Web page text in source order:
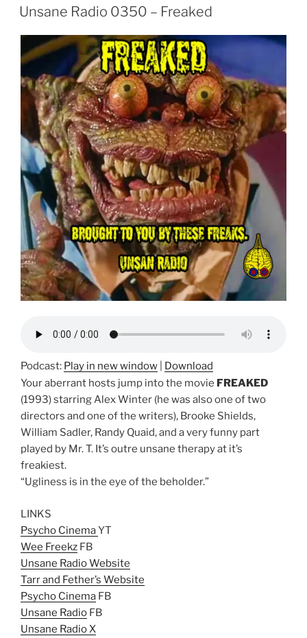
ON
Unsane Radio 0350 – Freaked
Podcast: Play in new window
Download
Your aberrant hosts jump into the movie FREAKED
(1993) starring Alex Winter (he was also one of two
directors and one of the writers), Brooke Shields,
William Sadler, Randy Quaid, and a very funny part
played by Mr. T. It’s outre unsane therapy at it’s
freakiest.
“Ugliness is in the eye of the beholder.”
LINKS
Psycho CinemaYT
Wee Freekz FB
Unsane Radio Website
Tarr and Fether’s Website
Psycho Cinema FB
Unsane Radio FB
Unsane Radio X